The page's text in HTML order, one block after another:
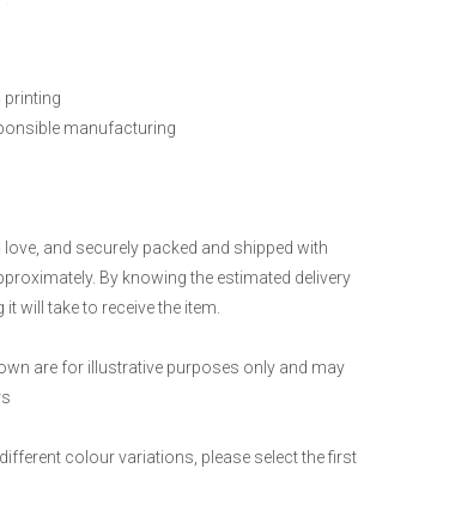
printing
manufacturing
and securely packed and shipped with
By knowing the estimated delivery
will take to receive the item.
are for illustrative purposes only and may
colour variations, please select the first